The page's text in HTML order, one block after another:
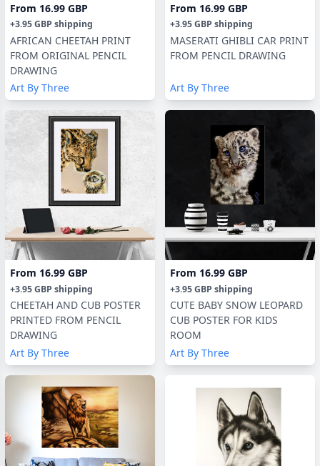
From 16.99 GBP
+3.95 GBP shipping
AFRICAN CHEETAH PRINT
FROM ORIGINAL PENCIL
DRAWING
Art By Three
From 16.99 GBP
+3.95 GBP shipping
MASERATI GHIBLI CAR PRINT
FROM PENCIL DRAWING
Art By Three
From 16.99 GBP
+3.95 GBP shipping
CHEETAH AND CUB POSTER
PRINTED FROM PENCIL
DRAWING
Art By Three
From 16.99 GBP
+3.95 GBP shipping
CUTE BABY SNOW LEOPARD
CUB POSTER FOR KIDS
ROOM
Art By Three